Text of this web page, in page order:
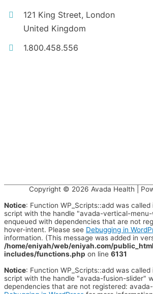
121 King Street, London
United Kingdom
1.800.458.556
Copyright © 2026 Avada Health |
Notice: Function WP_Scripts::add was called
script with the handle "avada-vertical-
enqueued with dependencies that are not
hover-intent. Please see Debugging in
information. (This message was added in
/home/eniyah/web/eniyah.com/
includes/functions.php on line 6131
Notice: Function WP_Scripts::add was called
script with the handle "avada-fusion-slider"
dependencies that are not registered: